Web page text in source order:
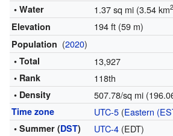
• Water 1.37 sq mi (3.54 km2
Elevation 194 ft (59 m)
Population (2020)
• Total 13,927
• Rank 118th
• Density 507.78/sq mi
Time zone UTC-5(Eastern
• Summer (DST) UTC-4(EDT)